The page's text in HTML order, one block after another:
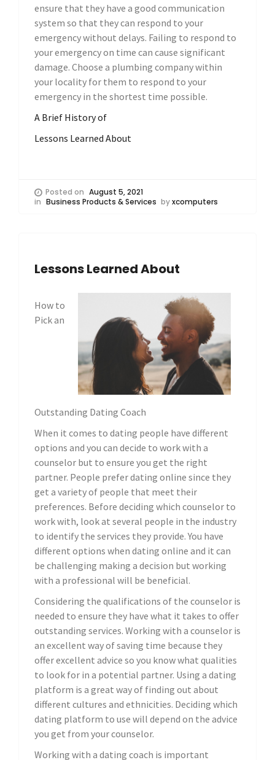
ensure that they have a good communication
system so that they can respond to your
emergency without delays. Failing to respond to
your emergency on time can cause significant
damage. Choose a plumbing company within
your locality for them to respond to your
emergency in the shortest time possible.
A Brief History of
Lessons Learned About
Posted on August 5, 2021
in Business Products & Services byxcomputers
Lessons Learned About
How to
Pick an
Outstanding Dating Coach
When it comes to dating people have different
options and you can decide to work with a
counselor but to ensure you get the right
partner. People prefer dating online since they
get a variety of people that meet their
preferences. Before deciding which counselor to
work with, look at several people in the industry
to identify the services they provide. You have
different options when dating online and it can
be challenging making a decision but working
with a professional will be beneficial.
Considering the qualifications of the counselor is
needed to ensure they have what it takes to offer
outstanding services. Working with a counselor is
an excellent way of saving time because they
offer excellent advice so you know what qualities
to look for in a potential partner. Using a dating
platform is a great way of finding out about
different cultures and ethnicities. Deciding which
dating platform to use will depend on the advice
you get from your counselor.
Working with a dating coach is important